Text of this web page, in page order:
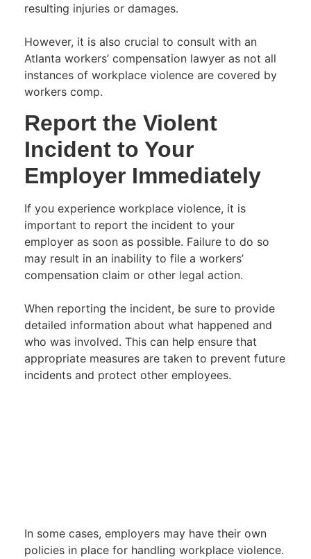
resulting injuries or damages.
However, it is also crucial to consult with an
Atlanta workers’ compensation lawyer as not all
instances of workplace violence are covered by
workers comp.
Report the Violent
Incident to Your
Employer Immediately
If you experience workplace violence, it is
important to report the incident to your
employer as soon as possible. Failure to do so
may result in an inability to file a workers’
compensation claim or other legal action.
When reporting the incident, be sure to provide
detailed information about what happened and
who was involved. This can help ensure that
appropriate measures are taken to prevent future
incidents and protect other employees.
In some cases, employers may have their own
policies in place for handling workplace violence.